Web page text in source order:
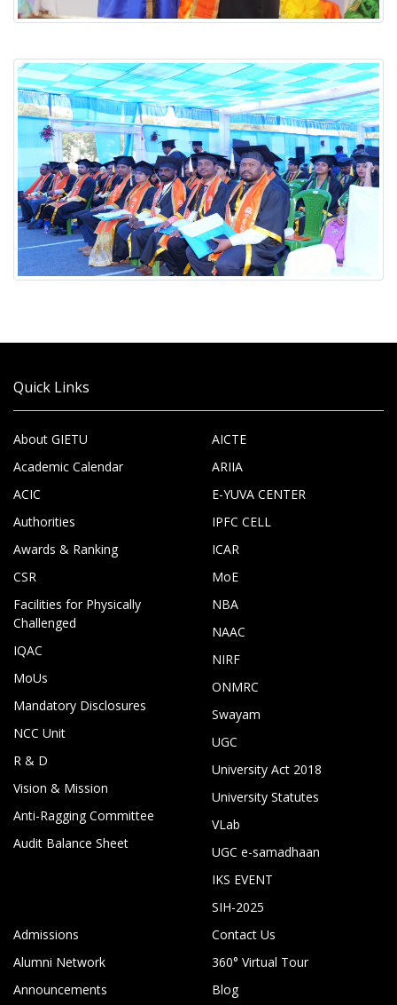
Quick Links
About GIETU
Academic Calendar
ACIC
Authorities
Awards & Ranking
CSR
Facilities for Physically
Challenged
IQAC
MoUs
Mandatory Disclosures
NCC Unit
R & D
Vision & Mission
Anti-Ragging Committee
Audit Balance Sheet
AICTE
ARIIA
E-YUVA CENTER
IPFC CELL
ICAR
MoE
NBA
NAAC
NIRF
ONMRC
Swayam
UGC
University Act 2018
University Statutes
VLab
UGC e-samadhaan
IKS EVENT
SIH-2025
Admissions
Alumni Network
Announcements
Contact Us
360° Virtual Tour
Blog